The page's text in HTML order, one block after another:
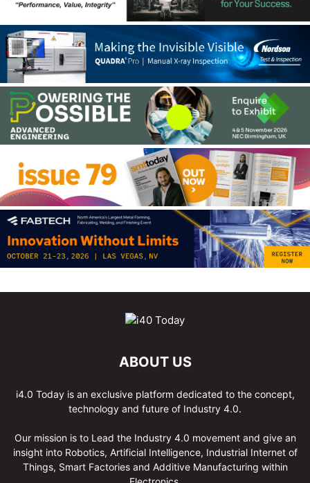
ABOUT US
i4.0 Today is an exclusive platform dedicated to the concept,
technology and future of Industry 4.0.
Our mission is to Lead the Industry 4.0 movement and give an
insight into Robotics, Artificial Intelligence, Industrial Internet of
Things, Smart Factories and Additive Manufacturing within